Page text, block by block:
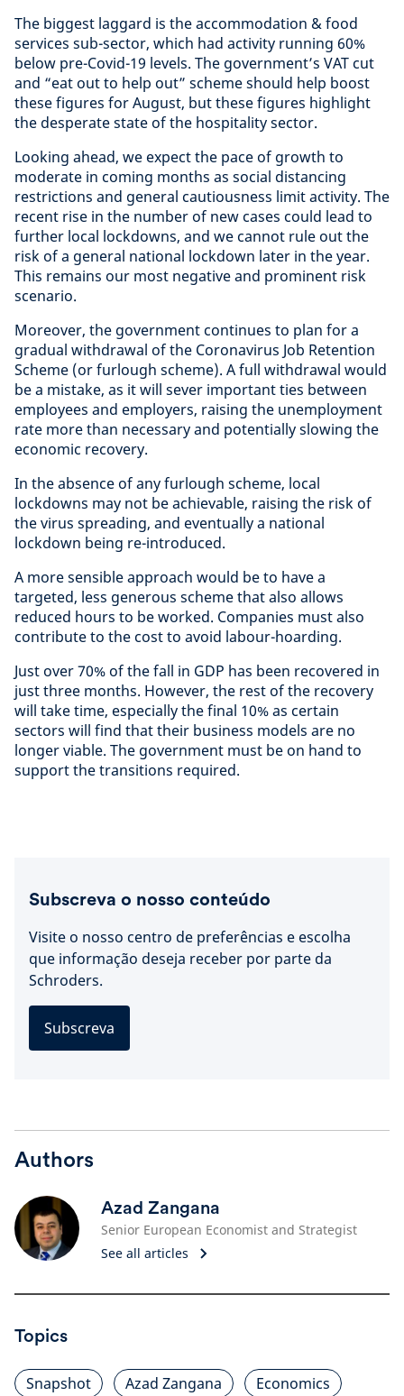
The biggest laggard is the accommodation & food
services sub-sector, which had activity running 60%
below pre-Covid-19 levels. The government’s VAT cut
and “eat out to help out” scheme should help boost
these figures for August, but these figures highlight
the desperate state of the hospitality sector.
Looking ahead, we expect the pace of growth to
moderate in coming months as social distancing
restrictions and general cautiousness limit activity. The
recent rise in the number of new cases could lead to
further local lockdowns, and we cannot rule out the
risk of a general national lockdown later in the year.
This remains our most negative and prominent risk
scenario.
Moreover, the government continues to plan for a
gradual withdrawal of the Coronavirus Job Retention
Scheme (or furlough scheme). A full withdrawal would
be a mistake, as it will sever important ties between
employees and employers, raising the unemployment
rate more than necessary and potentially slowing the
economic recovery.
In the absence of any furlough scheme, local
lockdowns may not be achievable, raising the risk of
the virus spreading, and eventually a national
lockdown being re-introduced.
A more sensible approach would be to have a
targeted, less generous scheme that also allows
reduced hours to be worked. Companies must also
contribute to the cost to avoid labour-hoarding.
Just over 70% of the fall in GDP has been recovered in
just three months. However, the rest of the recovery
will take time, especially the final 10% as certain
sectors will find that their business models are no
longer viable. The government must be on hand to
support the transitions required.
Subscreva o nosso conteúdo
Visite o nosso centro de preferências e escolha
que informação deseja receber por parte da
Schroders.
Subscreva
Authors
Azad Zangana
Senior European Economist and Strategist
See all articles
Topics
Snapshot Azad Zangana
Economics